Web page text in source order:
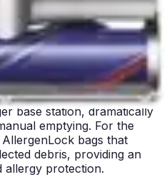
and Eufy C10 feature self-
a major advancement
The self-emptying
collected debris from
base station, dramatically
emptying. For the
bags that
debris, providing an
allergy protection.